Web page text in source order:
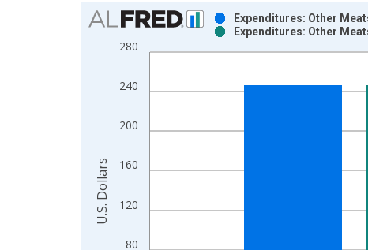
Chart
Bar chart with 2 data series.
View as data table, Chart
The chart has 2 Y axes displaying U.S. Dollars and
80
120
160
200
240
280
Expenditures: Other
Expenditures: Other
U.S. Dollars